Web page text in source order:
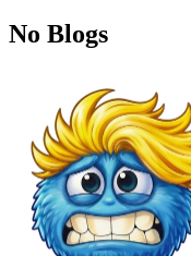
No Blogs